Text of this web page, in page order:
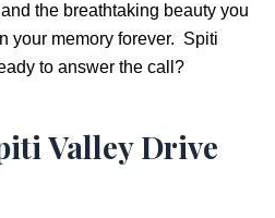
the breathtaking beauty you
your memory forever. Spiti
to answer the call?
Valley Drive